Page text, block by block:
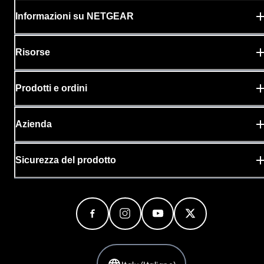
Supports SMPTE ST 2110 per
Informazioni su NETGEAR
Risorse
Prodotti e ordini
Azienda
Sicurezza del prodotto